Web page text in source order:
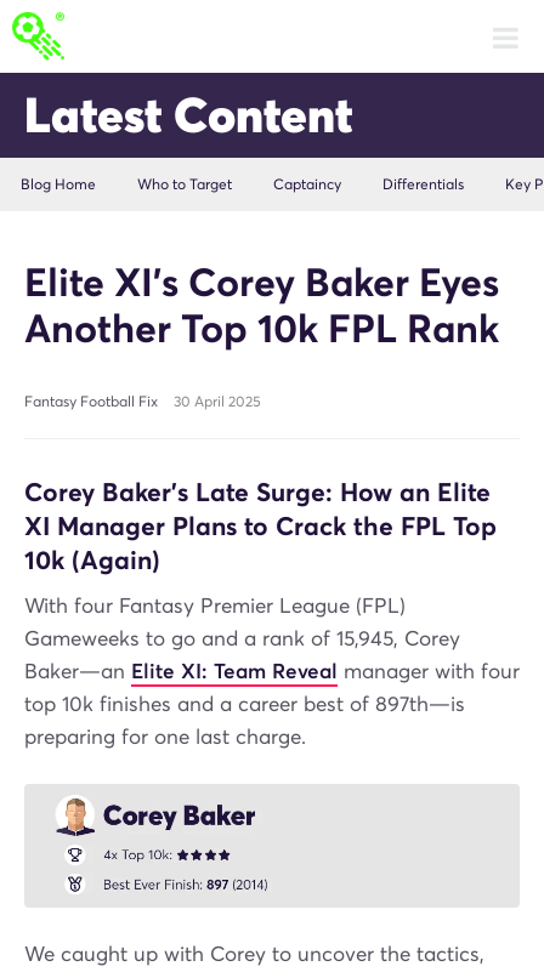
Latest Content
Blog Home Who to Target Captaincy Differentials Key
Elite XI’s Corey Baker Eyes
Another Top 10k FPL Rank
Fantasy Football Fix 30 April 2025
Corey Baker’s Late Surge: How an Elite
XI Manager Plans to Crack the FPL Top
10k (Again)
With four Fantasy Premier League (FPL)
Gameweeks to go and a rank of 15,945, Corey
Baker—an Elite XI: Team Reveal manager with four
top 10k finishes and a career best of 897th—is
preparing for one last charge.
We caught up with Corey to uncover the tactics,